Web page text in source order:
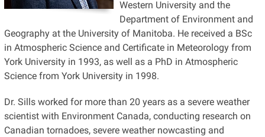
Western University and the
Department of Environment and
Geography at the University of Manitoba. He received a BSc
in Atmospheric Science and Certificate in Meteorology from
York University in 1993, as well as a PhD in Atmospheric
Science from York University in 1998.
Dr. Sills worked for more than 20 years as a severe weather
scientist with Environment Canada, conducting research on
Canadian tornadoes, severe weather nowcasting and